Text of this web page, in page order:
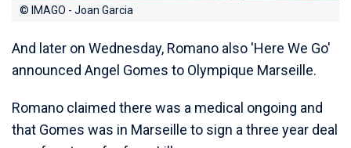
© IMAGO - Joan Garcia
And later on Wednesday, Romano also 'Here We Go'
announced Angel Gomes to Olympique Marseille.
Romano claimed there was a medical ongoing and
that Gomes was in Marseille to sign a three year deal